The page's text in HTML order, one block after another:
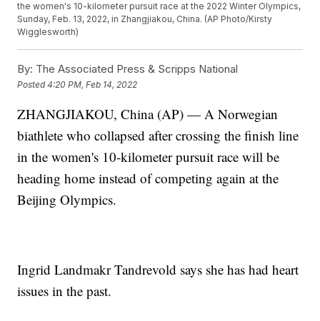
the women's 10-kilometer pursuit race at the 2022 Winter Olympics,
Sunday, Feb. 13, 2022, in Zhangjiakou, China. (AP Photo/Kirsty
Wigglesworth)
By: The Associated Press & Scripps National
Posted4:20 PM, Feb 14, 2022
ZHANGJIAKOU, China (AP) — A Norwegian
biathlete who collapsed after crossing the finish line
in the women's 10-kilometer pursuit race will be
heading home instead of competing again at the
Beijing Olympics.
Ingrid Landmakr Tandrevold says she has had heart
issues in the past.